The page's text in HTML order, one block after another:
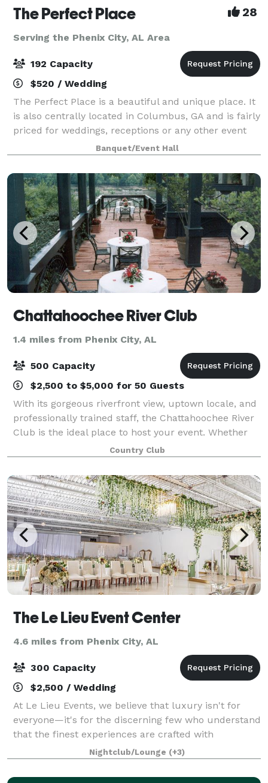
The Perfect Place 28
Serving the Phenix City, AL Area
192 Capacity
$520 / Wedding
The Perfect Place is a beautiful and unique place. It
is also centrally located in Columbus, GA and is fairly
priced for weddings, receptions or any other event
you may be planning. It can suit anyone and any type
of event. Fully equipped k
Banquet/Event Hall
Chattahoochee River Club
1.4 miles from Phenix City, AL
500 Capacity
$2,500 to $5,000 for 50 Guests
With its gorgeous riverfront view, uptown locale, and
professionally trained staff, the Chattahoochee River
Club is the ideal place to host your event. Whether
it’s a small event or a large gathering, our attention
to details ensures your e
Country Club
The Le Lieu Event Center
4.6 miles from Phenix City, AL
300 Capacity
$2,500 / Wedding
At Le Lieu Events, we believe that luxury isn't for
everyone—it's for the discerning few who understand
that the finest experiences are crafted with
meticulous attention to detail and an unwavering
commitment to perfection. From opulent wed
Nightclub/Lounge (+3)